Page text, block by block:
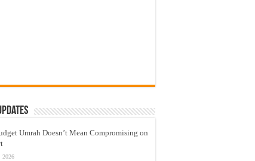
Umrah Doesn’t Mean Compromising on
2026